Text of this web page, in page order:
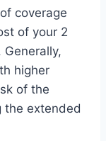
coverage
of your 2
higher
of the
the extended